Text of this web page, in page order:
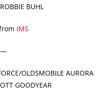
BUHL
IMS
—
OLDSMOBILE AURORA
GOODYEAR